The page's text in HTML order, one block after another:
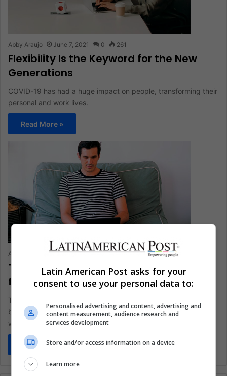
Abby Araujo June 7, 2021 0 261
Flexibility Is the Keyword for the New
Generations
COVID-19 has had a huge impact on people, transforming their
personal and work lives.
Read More »
Ariel Cipolla October 29, 2020 0 353
There is high demand for young
freelancers
The coronavirus pandemic changed the structures of many
businesses, including job opportunities for those starting to
work
Read More »
Latin American Post asks for your
consent to use your personal data to:
Personalised advertising and content, advertising and
content measurement, audience research and
services development
Store and/or access information on a device
Learn more